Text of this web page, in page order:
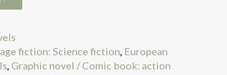
fiction: Science fiction, European
, Graphic novel / Comic book: action